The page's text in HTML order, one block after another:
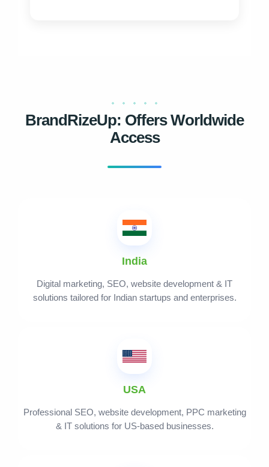
BrandRizeUp: Offers Worldwide
Access
India
Digital marketing, SEO, website development & IT
solutions tailored for Indian startups and enterprises.
USA
Professional SEO, website development, PPC marketing
& IT solutions for US-based businesses.